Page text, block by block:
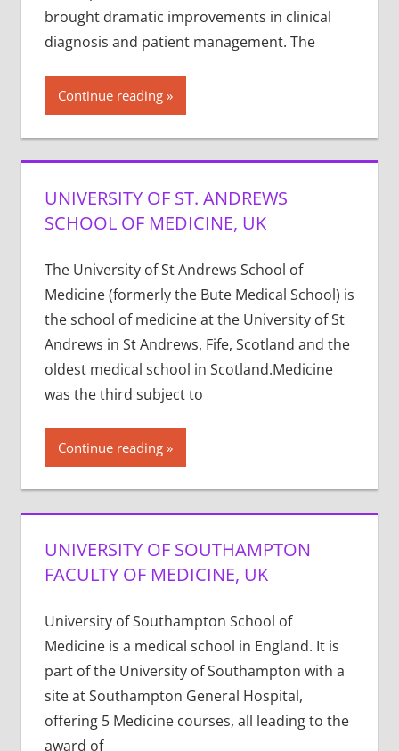
brought dramatic improvements in clinical
diagnosis and patient management. The
Continue reading
UNIVERSITY OF ST. ANDREWS
SCHOOL OF MEDICINE, UK
The University of St Andrews School of
Medicine (formerly the Bute Medical School) is
the school of medicine at the University of St
Andrews in St Andrews, Fife, Scotland and the
oldest medical school in Scotland.Medicine
was the third subject to
Continue reading
UNIVERSITY OF SOUTHAMPTON
FACULTY OF MEDICINE, UK
University of Southampton School of
Medicine is a medical school in England. It is
part of the University of Southampton with a
site at Southampton General Hospital,
offering 5 Medicine courses, all leading to the
award of